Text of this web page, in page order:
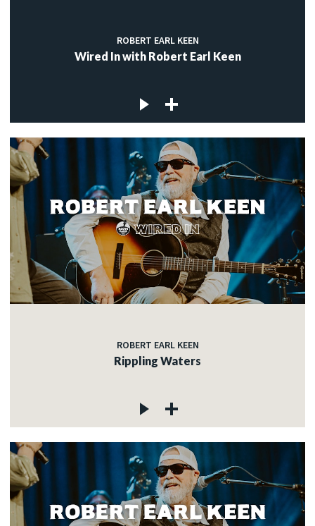
ROBERT EARL KEEN
Wired In with Robert Earl Keen
ROBERT EARL KEEN
Rippling Waters